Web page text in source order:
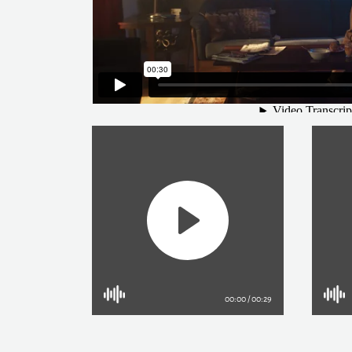
Current
00:00 /Duration
00:29